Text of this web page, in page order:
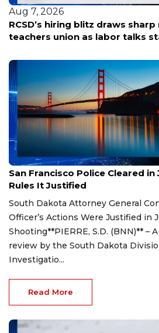
Aug 7, 2026
RCSD’s hiring blitz draws
teachers union as labor talks
Aug 7, 2026
San Francisco Police Cleared in
Rules It Justified
South Dakota Attorney General
Officer’s Actions Were Justified in
Shooting**PIERRE, S.D. (BNN)** –
review by the South Dakota
Investigatio...
Read More